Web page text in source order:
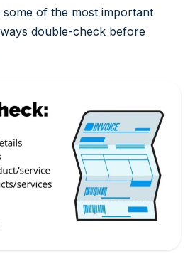
of the most important
double-check before